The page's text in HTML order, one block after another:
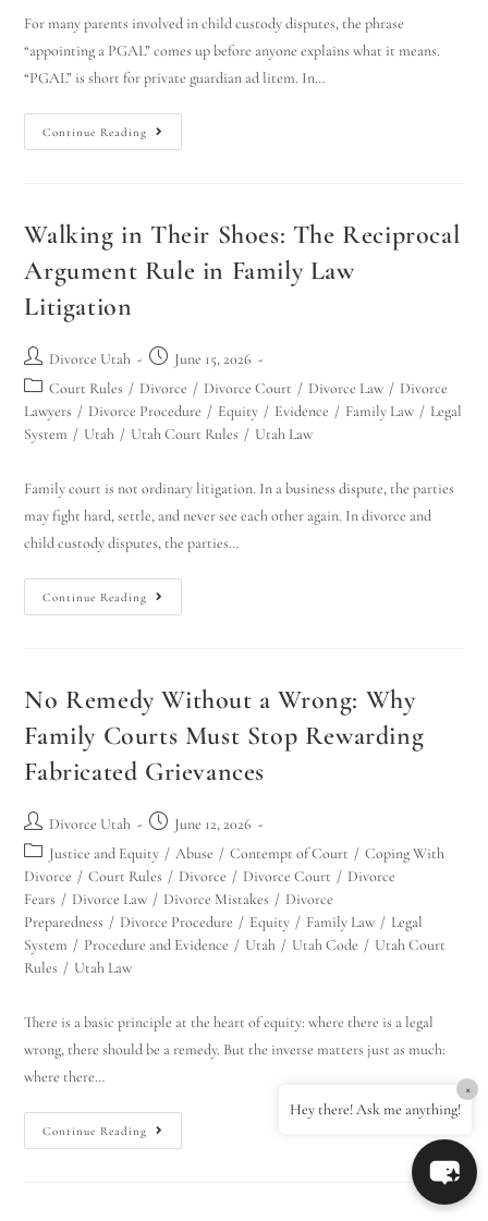
For many parents involved in child custody disputes, the phrase
“appointing a PGAL” comes up before anyone explains what it means.
“PGAL” is short for private guardian ad litem. In…
Continue Reading
Walking in Their Shoes: The Reciprocal
Argument Rule in Family Law
Litigation
Divorce Utah
June 15, 2026
Court Rules / Divorce / Divorce Court / Divorce Law / Divorce
Lawyers / Divorce Procedure / Equity / Evidence / Family Law / Legal
System / Utah / Utah Court Rules / Utah Law
Family court is not ordinary litigation. In a business dispute, the parties
may fight hard, settle, and never see each other again. In divorce and
child custody disputes, the parties…
Continue Reading
No Remedy Without a Wrong: Why
Family Courts Must Stop Rewarding
Fabricated Grievances
Divorce Utah
June 12, 2026
Justice and Equity / Abuse / Contempt of Court / Coping With
Divorce / Court Rules / Divorce / Divorce Court / Divorce
Fears / Divorce Law / Divorce Mistakes / Divorce
Preparedness / Divorce Procedure / Equity / Family Law / Legal
System / Procedure and Evidence / Utah / Utah Code / Utah Court
Rules / Utah Law
There is a basic principle at the heart of equity: where there is a legal
wrong, there should be a remedy. But the inverse matters just as much:
where there…
Continue Reading
Hey there! Ask me anything!
×